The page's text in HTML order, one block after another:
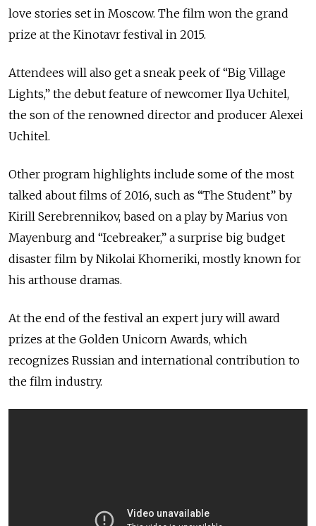
love stories set in Moscow. The film won the grand
prize at the Kinotavr festival in 2015.
Attendees will also get a sneak peek of “Big Village
Lights,” the debut feature of newcomer Ilya Uchitel,
the son of the renowned director and producer Alexei
Uchitel.
Other program highlights include some of the most
talked about films of 2016, such as “The Student” by
Kirill Serebrennikov, based on a play by Marius von
Mayenburg and “Icebreaker,” a surprise big budget
disaster film by Nikolai Khomeriki, mostly known for
his arthouse dramas.
At the end of the festival an expert jury will award
prizes at the Golden Unicorn Awards, which
recognizes Russian and international contribution to
the film industry.